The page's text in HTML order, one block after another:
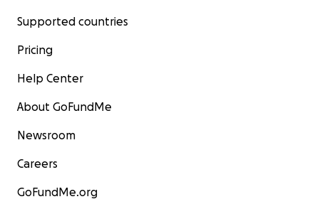
Supported countries
Pricing
Help Center
About GoFundMe
Newsroom
Careers
GoFundMe.org